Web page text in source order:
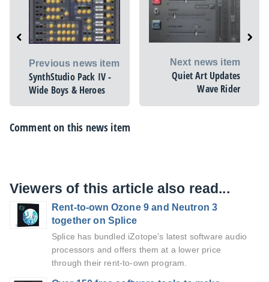
Previous news item
SynthStudio Pack IV -
Wide Boys & Heroes
Next news item
Quiet Art Updates
Wave Rider
Comment on this news item
Viewers of this article also read...
Rent-to-own Ozone 9 and Neutron 3
together on Splice
Splice has bundled iZotope’s latest software audio
processors and offers them at a lower price
through their rent-to-own program.